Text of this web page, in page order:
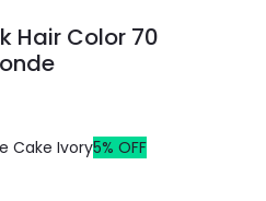
Hair Color 70
5% OFF